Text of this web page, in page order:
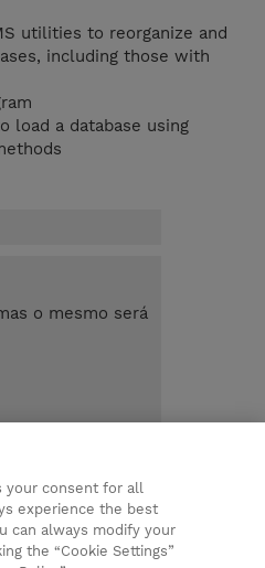
utilities to reorganize and
including those with
load a database using
o mesmo será
training
your consent for all
experience the best
can always modify your
the “Cookie Settings”